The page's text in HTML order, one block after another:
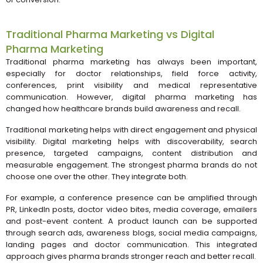
Traditional Pharma Marketing vs Digital
Pharma Marketing
Traditional pharma marketing has always been important,
especially for doctor relationships, field force activity,
conferences, print visibility and medical representative
communication. However, digital pharma marketing has
changed how healthcare brands build awareness and recall.
Traditional marketing helps with direct engagement and physical
visibility. Digital marketing helps with discoverability, search
presence, targeted campaigns, content distribution and
measurable engagement. The strongest pharma brands do not
choose one over the other. They integrate both.
For example, a conference presence can be amplified through
PR, LinkedIn posts, doctor video bites, media coverage, emailers
and post-event content. A product launch can be supported
through search ads, awareness blogs, social media campaigns,
landing pages and doctor communication. This integrated
approach gives pharma brands stronger reach and better recall.